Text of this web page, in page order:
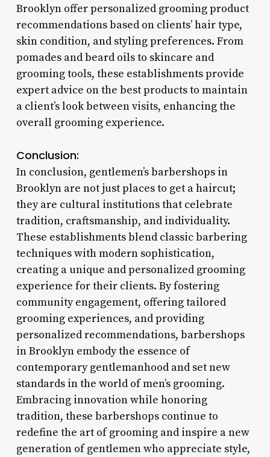
Brooklyn offer personalized grooming product
recommendations based on clients’ hair type,
skin condition, and styling preferences. From
pomades and beard oils to skincare and
grooming tools, these establishments provide
expert advice on the best products to maintain
a client’s look between visits, enhancing the
overall grooming experience.
Conclusion:
In conclusion, gentlemen’s barbershops in
Brooklyn are not just places to get a haircut;
they are cultural institutions that celebrate
tradition, craftsmanship, and individuality.
These establishments blend classic barbering
techniques with modern sophistication,
creating a unique and personalized grooming
experience for their clients. By fostering
community engagement, offering tailored
grooming experiences, and providing
personalized recommendations, barbershops
in Brooklyn embody the essence of
contemporary gentlemanhood and set new
standards in the world of men’s grooming.
Embracing innovation while honoring
tradition, these barbershops continue to
redefine the art of grooming and inspire a new
generation of gentlemen who appreciate style,